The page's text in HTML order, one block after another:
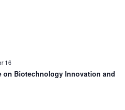
16
on Biotechnology Innovation and